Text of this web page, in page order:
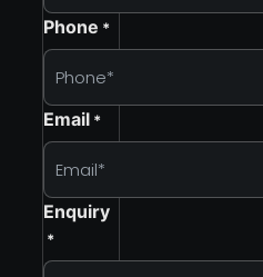
Phone *
Email *
Enquiry
*